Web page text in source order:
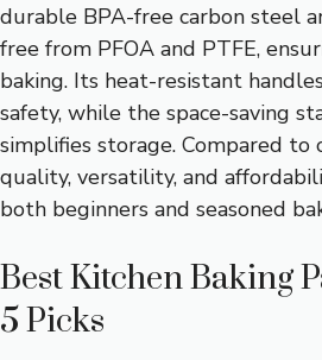
durable BPA-free carbon steel
free from PFOA and PTFE,
baking. Its heat-resistant
safety, while the space-saving
simplifies storage. Compared to
quality, versatility, and
both beginners and seasoned
Best Kitchen Baking
5 Picks